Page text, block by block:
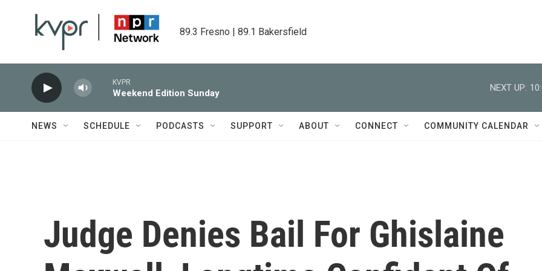
89.3 Fresno | 89.1 Bakersfield
KVPR
Weekend Edition Sunday
NEXT UP:
NEWS SCHEDULE PODCASTS SUPPORT ABOUT CONNECT COMMUNITY CALENDAR
Judge Denies Bail For Ghislaine